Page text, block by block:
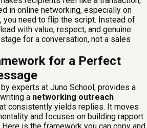
in online networking, especially on
you need to flip the script. Instead of
with value, respect, and genuine
for a conversation, not a sales
for a Perfect
experts at Juno School, provides a
a networking outreach
consistently yields replies. It moves
and focuses on building rapport